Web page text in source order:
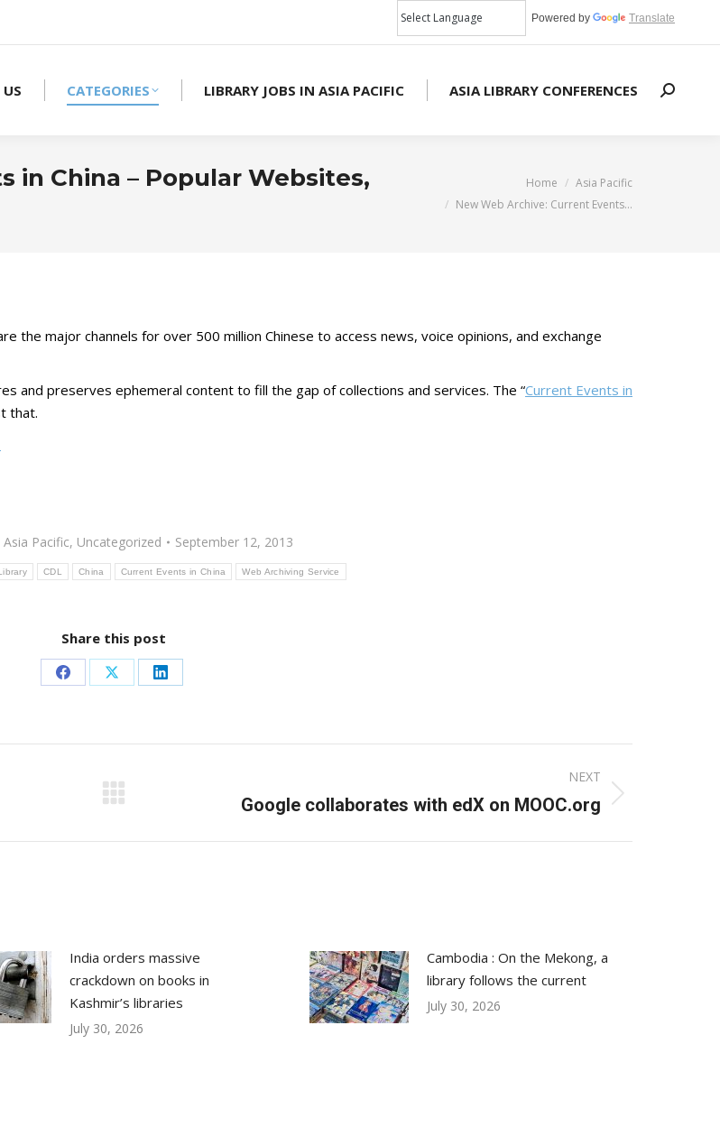
Powered by Translate
CATEGORIES LIBRARY JOBS IN ASIA PACIFIC ASIA LIBRARY CONFERENCES Search:
in China – Popular Websites,
Home
Asia Pacific
New Web Archive: Current Events…
the major channels for over 500 million Chinese to access news, voice opinions, and exchange
and preserves ephemeral content to fill the gap of collections and services. The “Current Events in
that.
Asia Pacific, Uncategorized
September 12, 2013
CDL China Current Events in China Web Archiving Service
Share this post
Share
Facebook
Share
X
Share
LinkedIn
NEXT
Google collaborates with edX on MOOC.org
India orders massive
crackdown on books in
Kashmir’s libraries
July 30, 2026
Cambodia : On the Mekong, a
library follows the current
July 30, 2026